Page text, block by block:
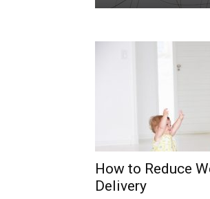
How to Reduce
Delivery